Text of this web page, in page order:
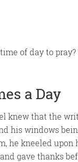
of day to
a Day
knew that the
his windows
he kneeled upon
gave thanks